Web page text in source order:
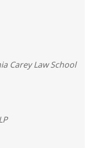
Carey Law School